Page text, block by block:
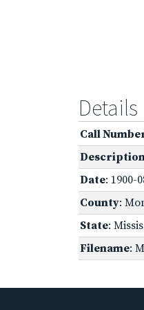
Details
Call
Date: 1900-
County:
State:
Filename: